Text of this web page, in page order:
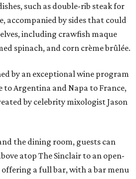
such as double-rib steak for
accompanied by sides that could
including crawfish maque
spinach, and corn crème brûlée.
by an exceptional wine program
Argentina and Napa to France,
by celebrity mixologist Jason
the dining room, guests can
atop The Sinclair to an open-
a full bar, with a bar menu